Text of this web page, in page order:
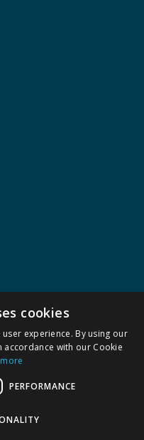
cookies
experience. By using our
with our Cookie
PERFORMANCE